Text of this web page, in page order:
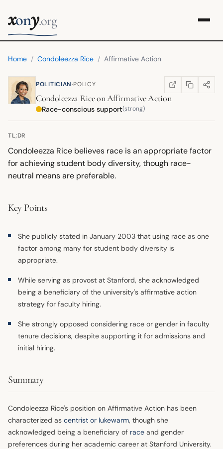
xony.org
Home / Condoleezza Rice / Affirmative Action
POLITICIAN·POLICY WIKIPEDIA
(OPENS IN NEW
COPY LINK
SHARE
Condoleezza RiceonAffirmative Action
Race-conscious support(strong)
TL;DR
Condoleezza Rice believes race is an appropriate factor
for achieving student body diversity, though race-
neutral means are preferable.
Key Points
She publicly stated in January 2003 that using race as one
factor among many for student body diversity is
appropriate.
While serving as provost at Stanford, she acknowledged
being a beneficiary of the university's affirmative action
strategy for faculty hiring.
She strongly opposed considering race or gender in faculty
tenure decisions, despite supporting it for admissions and
initial hiring.
Summary
Condoleezza Rice's position on Affirmative Action has been
characterized as centrist or lukewarm, though she
acknowledged being a beneficiary of race and gender
preferences during her academic career at Stanford University.